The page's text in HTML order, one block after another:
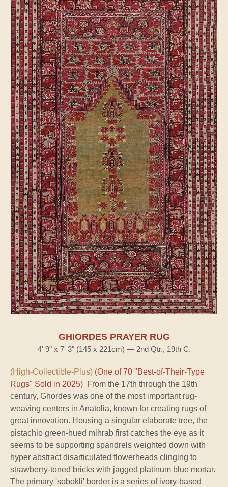
GHIORDES PRAYER RUG
4' 9" x 7' 3" (145 x 221cm) — 2nd Qtr., 19th C.
(High-Collectible-Plus) (One of 70 "Best-of-Their-Type
Rugs" Sold in 2025) From the 17th through the 19th
century, Ghordes was one of the most important rug-
weaving centers in Anatolia, known for creating rugs of
great innovation. Housing a singular elaborate tree, the
pistachio green-hued mihrab first catches the eye as it
seems to be supporting spandrels weighted down with
hyper abstract disarticulated flowerheads clinging to
strawberry-toned bricks with jagged platinum blue mortar.
The primary 'sobokli' border is a series of ivory-based